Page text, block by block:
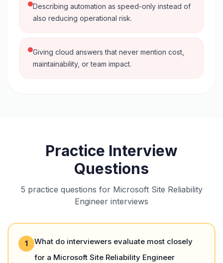
Describing automation as speed-only instead of
also reducing operational risk.
Giving cloud answers that never mention cost,
maintainability, or team impact.
Practice Interview
Questions
5 practice questions for Microsoft Site Reliability
Engineer interviews
1
What do interviewers evaluate most closely
for a Microsoft Site Reliability Engineer